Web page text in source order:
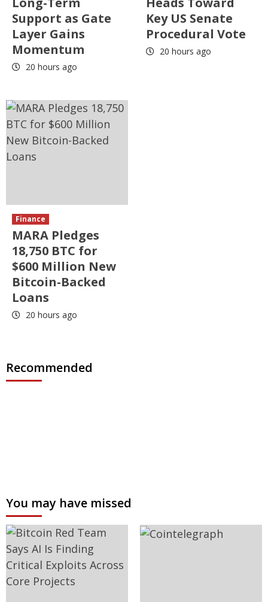
Support as Gate
Layer Gains
Momentum
20 hours ago
Key US Senate
Procedural Vote
20 hours ago
Finance
MARA Pledges
18,750 BTC for
$600 Million New
Bitcoin-Backed
Loans
20 hours ago
Recommended
You may have missed